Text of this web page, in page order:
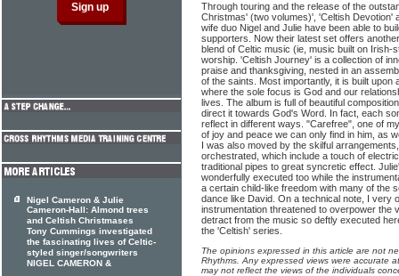
Through touring and the release of the
Christmas' (two volumes)', 'Celtish Devotion'
wife duo Nigel and Julie have been able to
supporters. Now their latest set offers
blend of Celtic music (ie, music built on Irish-
worship. 'Celtish Journey' is a collection of
praise and thanksgiving, nested in an
of the saints. Most importantly, it is built upon
where the sole focus is God and our
lives. The album is full of beautiful
direct it towards God's Word. In fact, each
reflect in different ways. "Carefree", one of
of joy and peace we can only find in him, as
I was also moved by the skilful
orchestrated, which include a touch of
traditional pipes to great syncretic effect.
wonderfully executed too while the
a certain child-like freedom with many of the
dance like David. On a technical note, I very
instrumentation threatened to overpower the
detract from the music so deftly executed
the 'Celtish' series.
The opinions expressed in this article are not
Rhythms. Any expressed views were accurate
may not reflect the views of the individuals
Nigel Cameron & Julie
Cameron-Hall: Almond trees
and Celtish Christmases
Tony Cummings investigated
the fascinating lives of Celtic-
styled singer/songwriters
NIGEL CAMERON &